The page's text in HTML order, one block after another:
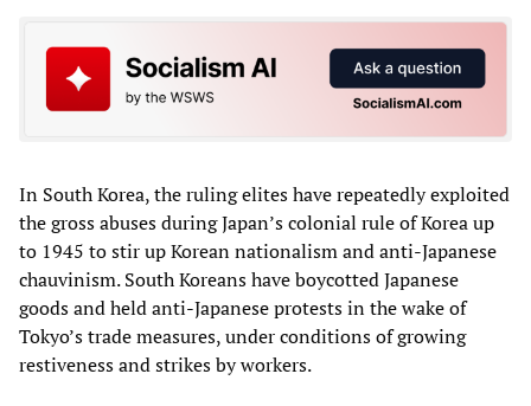
In South Korea, the ruling elites have repeatedly exploited
the gross abuses during Japan’s colonial rule of Korea up
to 1945 to stir up Korean nationalism and anti-Japanese
chauvinism. South Koreans have boycotted Japanese
goods and held anti-Japanese protests in the wake of
Tokyo’s trade measures, under conditions of growing
restiveness and strikes by workers.